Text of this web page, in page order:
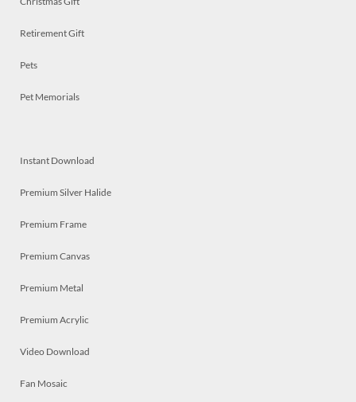
Retirement Gift
Pets
Pet Memorials
Instant Download
Premium Silver Halide
Premium Frame
Premium Canvas
Premium Metal
Premium Acrylic
Video Download
Fan Mosaic